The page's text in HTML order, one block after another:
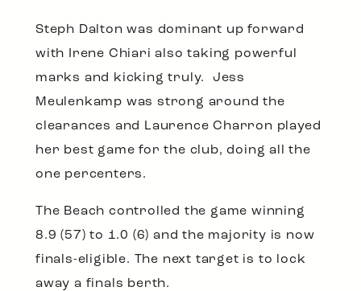
Steph Dalton was dominant up forward
with Irene Chiari also taking powerful
marks and kicking truly. Jess
Meulenkamp was strong around the
clearances and Laurence Charron played
her best game for the club, doing all the
one percenters.
The Beach controlled the game winning
8.9 (57) to 1.0 (6) and the majority is now
finals-eligible. The next target is to lock
away a finals berth.